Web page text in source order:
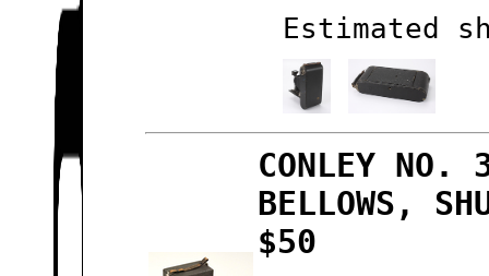
Estimated
CONLEY NO.
BELLOWS,
$50